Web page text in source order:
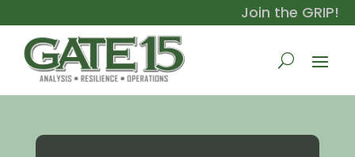
Join the GRIP!